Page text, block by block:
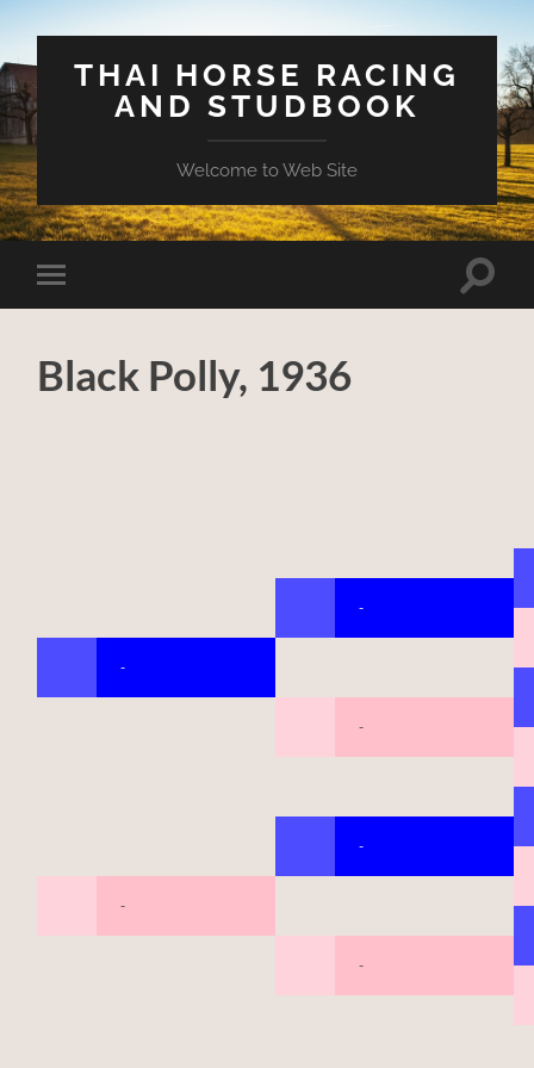
THAI HORSE RACING
AND STUDBOOK
Welcome to Web Site
Toggle
mobile
Toggle
Black Polly, 1936
-
-
-
-
-
-